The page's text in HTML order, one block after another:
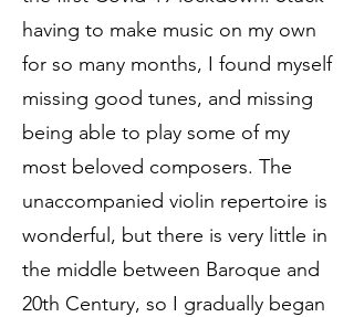
having to make music on my own
for so many months, I found myself
missing good tunes, and missing
being able to play some of my
most beloved composers. The
unaccompanied violin repertoire is
wonderful, but there is very little in
the middle between Baroque and
20th Century, so I gradually began